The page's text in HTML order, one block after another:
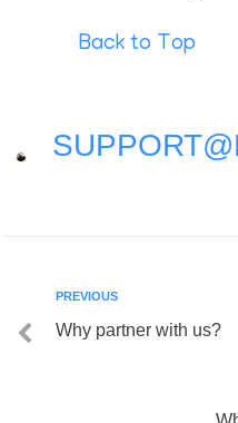
Back to Top
PREVIOUS
Why partner with us?